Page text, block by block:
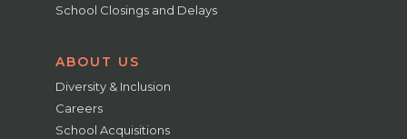
School Closings and Delays
ABOUT US
Diversity & Inclusion
Careers
School Acquisitions